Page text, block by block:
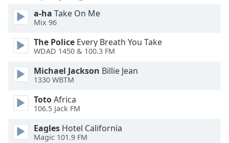
Opacity
Caption
Area
Background
Color
Opacity
Font
a-ha Take On Me
Mix 96
The Police Every Breath You Take
WDAD 1450 & 100.3 FM
Michael Jackson Billie Jean
1330 WBTM
TotoAfrica
106.5 Jack FM
Eagles Hotel California
Magic 101.9 FM